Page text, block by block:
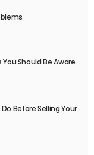
Should Be Aware
Before Selling Your